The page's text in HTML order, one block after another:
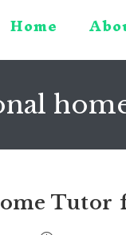
Home
Tutor